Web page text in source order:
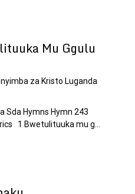
Mu Ggulu
za Kristo Luganda
Sda Hymns Hymn 243
1 Bwetulituuka mu g...